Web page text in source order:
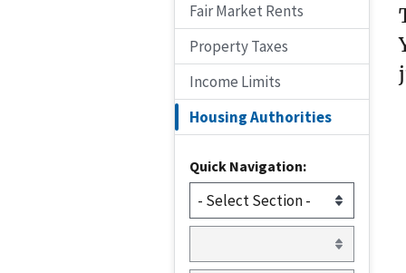
Fair Market Rents
Property Taxes
Income Limits
Housing Authorities
Quick Navigation: